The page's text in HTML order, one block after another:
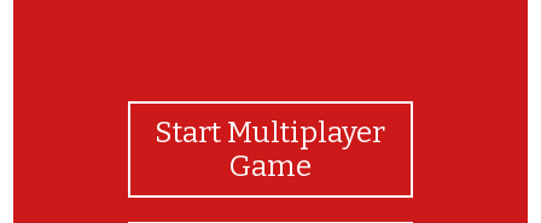
Start Multiplayer
Game